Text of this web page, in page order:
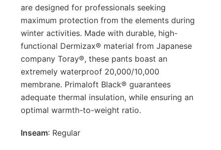
are designed for professionals seeking
maximum protection from the elements during
winter activities. Made with durable, high-
functional Dermizax® material from Japanese
company Toray®, these pants boast an
extremely waterproof 20,000/10,000
membrane. Primaloft Black® guarantees
adequate thermal insulation, while ensuring an
optimal warmth-to-weight ratio.
Inseam: Regular